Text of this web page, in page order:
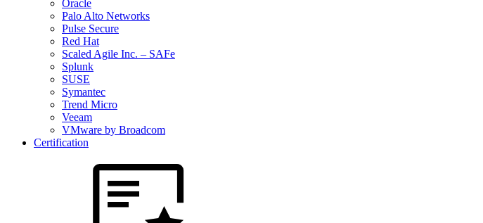
Oracle
Palo Alto Networks
Pulse Secure
Red Hat
Scaled Agile Inc. – SAFe
Splunk
SUSE
Symantec
Trend Micro
Veeam
VMware by Broadcom
Certification